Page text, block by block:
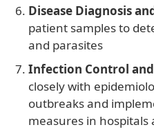
Disease Diagnosis
patient samples to
and parasites
Infection Control
closely with
outbreaks and
measures in